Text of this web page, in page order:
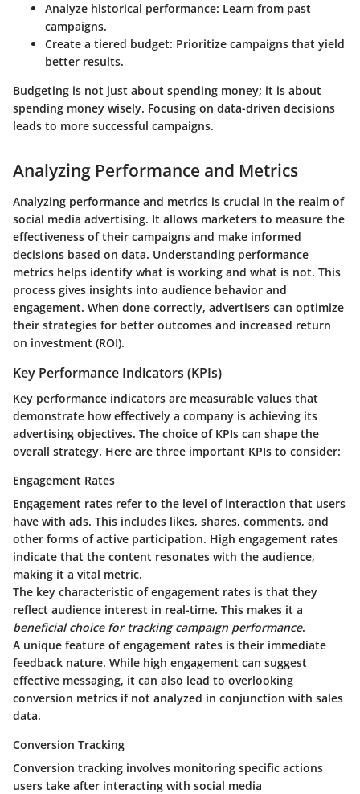
Analyze historical performance: Learn from past
campaigns.
Create a tiered budget: Prioritize campaigns that yield
better results.
Budgeting is not just about spending money; it is about
spending money wisely. Focusing on data-driven decisions
leads to more successful campaigns.
Analyzing Performance and Metrics
Analyzing performance and metrics is crucial in the realm of
social media advertising. It allows marketers to measure the
effectiveness of their campaigns and make informed
decisions based on data. Understanding performance
metrics helps identify what is working and what is not. This
process gives insights into audience behavior and
engagement. When done correctly, advertisers can optimize
their strategies for better outcomes and increased return
on investment (ROI).
Key Performance Indicators (KPIs)
Key performance indicators are measurable values that
demonstrate how effectively a company is achieving its
advertising objectives. The choice of KPIs can shape the
overall strategy. Here are three important KPIs to consider:
Engagement Rates
Engagement rates refer to the level of interaction that users
have with ads. This includes likes, shares, comments, and
other forms of active participation. High engagement rates
indicate that the content resonates with the audience,
making it a vital metric.
The key characteristic of engagement rates is that they
reflect audience interest in real-time. This makes it a
beneficial choice for tracking campaign performance.
A unique feature of engagement rates is their immediate
feedback nature. While high engagement can suggest
effective messaging, it can also lead to overlooking
conversion metrics if not analyzed in conjunction with sales
data.
Conversion Tracking
Conversion tracking involves monitoring specific actions
users take after interacting with social media